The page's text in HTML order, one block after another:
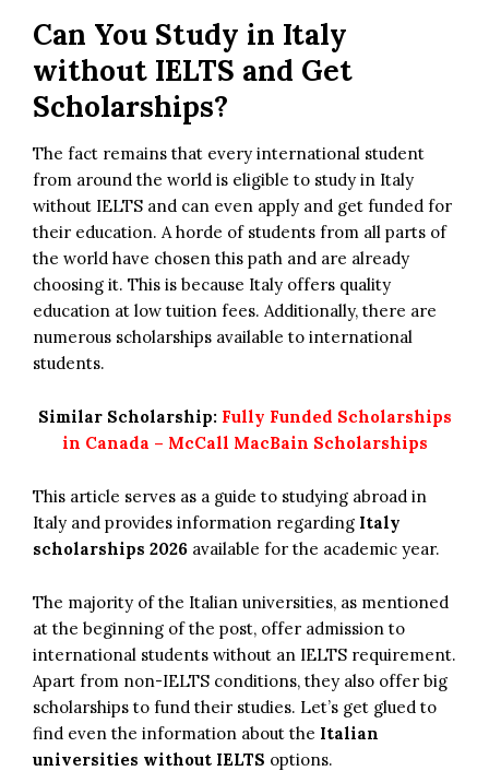
Can You Study in Italy
without IELTS and Get
Scholarships?
The fact remains that every international student
from around the world is eligible to study in Italy
without IELTS and can even apply and get funded for
their education. A horde of students from all parts of
the world have chosen this path and are already
choosing it. This is because Italy offers quality
education at low tuition fees. Additionally, there are
numerous scholarships available to international
students.
Similar Scholarship: Fully Funded Scholarships
in Canada – McCall MacBain Scholarships
This article serves as a guide to studying abroad in
Italy and provides information regarding Italy
scholarships 2026 available for the academic year.
The majority of the Italian universities, as mentioned
at the beginning of the post, offer admission to
international students without an IELTS requirement.
Apart from non-IELTS conditions, they also offer big
scholarships to fund their studies. Let’s get glued to
find even the information about the Italian
universities without IELTS options.